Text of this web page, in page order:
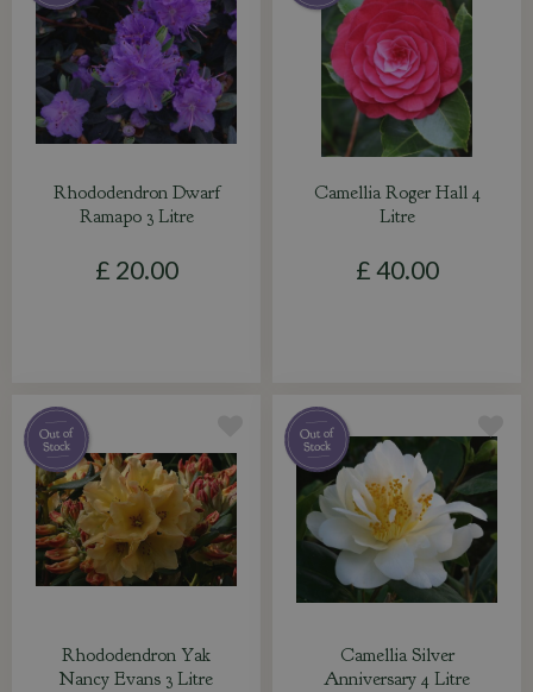
Rhododendron Dwarf
Ramapo 3 Litre
£ 20.00
Camellia Roger Hall 4
Litre
£ 40.00
Rhododendron Yak
Nancy Evans 3 Litre
Camellia Silver
Anniversary 4 Litre